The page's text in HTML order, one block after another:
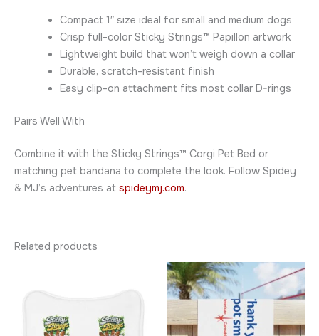
Compact 1″ size ideal for small and medium dogs
Crisp full-color Sticky Strings™ Papillon artwork
Lightweight build that won’t weigh down a collar
Durable, scratch-resistant finish
Easy clip-on attachment fits most collar D-rings
Pairs Well With
Combine it with the Sticky Strings™ Corgi Pet Bed or
matching pet bandana to complete the look. Follow Spidey
& MJ’s adventures at spideymj.com.
Related products
Price
range:
$24.95
through
$28.95
This
product
has
multiple